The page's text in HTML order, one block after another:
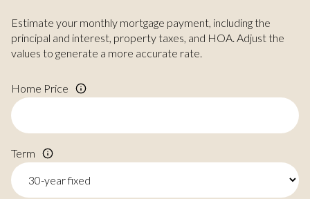
Estimate your monthly mortgage payment, including the
principal and interest, property taxes, and HOA. Adjust the
values to generate a more accurate rate.
Home Price
Term